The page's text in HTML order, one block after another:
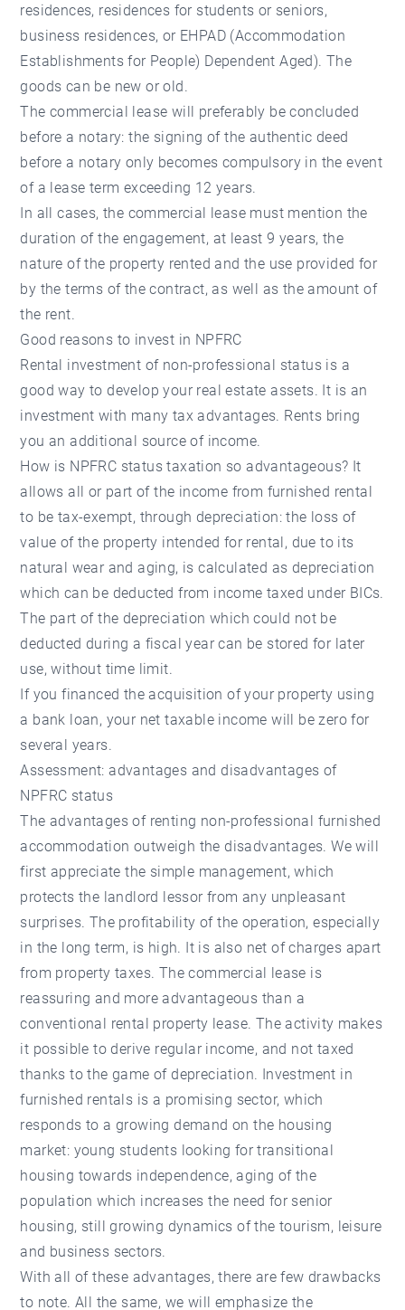
residences, residences for students or seniors,
business residences, or EHPAD (Accommodation
Establishments for People) Dependent Aged). The
goods can be new or old.
The commercial lease will preferably be concluded
before a notary: the signing of the authentic deed
before a notary only becomes compulsory in the event
of a lease term exceeding 12 years.
In all cases, the commercial lease must mention the
duration of the engagement, at least 9 years, the
nature of the property rented and the use provided for
by the terms of the contract, as well as the amount of
the rent.
Good reasons to invest in NPFRC
Rental investment of non-professional status is a
good way to develop your real estate assets. It is an
investment with many tax advantages. Rents bring
you an additional source of income.
How is NPFRC status taxation so advantageous? It
allows all or part of the income from furnished rental
to be tax-exempt, through depreciation: the loss of
value of the property intended for rental, due to its
natural wear and aging, is calculated as depreciation
which can be deducted from income taxed under BICs.
The part of the depreciation which could not be
deducted during a fiscal year can be stored for later
use, without time limit.
If you financed the acquisition of your property using
a bank loan, your net taxable income will be zero for
several years.
Assessment: advantages and disadvantages of
NPFRC status
The advantages of renting non-professional furnished
accommodation outweigh the disadvantages. We will
first appreciate the simple management, which
protects the landlord lessor from any unpleasant
surprises. The profitability of the operation, especially
in the long term, is high. It is also net of charges apart
from property taxes. The commercial lease is
reassuring and more advantageous than a
conventional rental property lease. The activity makes
it possible to derive regular income, and not taxed
thanks to the game of depreciation. Investment in
furnished rentals is a promising sector, which
responds to a growing demand on the housing
market: young students looking for transitional
housing towards independence, aging of the
population which increases the need for senior
housing, still growing dynamics of the tourism, leisure
and business sectors.
With all of these advantages, there are few drawbacks
to note. All the same, we will emphasize the